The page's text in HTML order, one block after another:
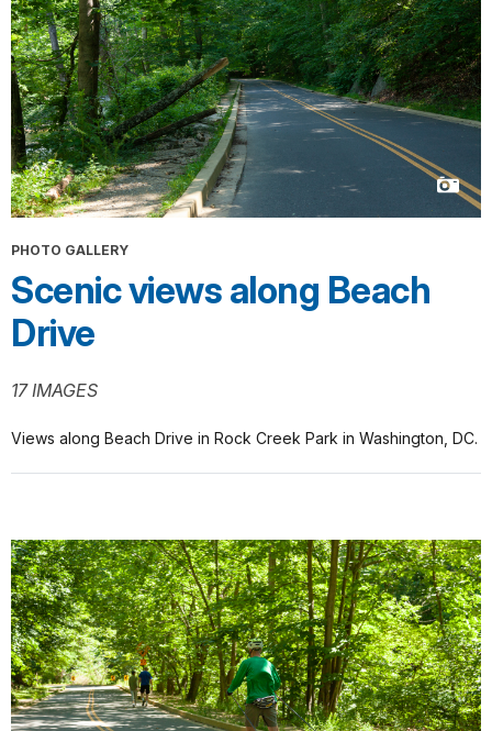
PHOTO GALLERY
Scenic views along Beach
Drive
17 IMAGES
Views along Beach Drive in Rock Creek Park in Washington, DC.